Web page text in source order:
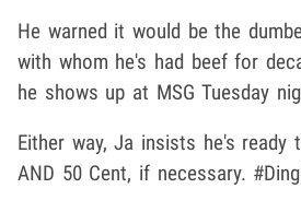
He warned it would be the
with whom he's had beef for
he shows up at MSG Tuesday
Either way, Ja insists he's ready
AND 50 Cent, if necessary.